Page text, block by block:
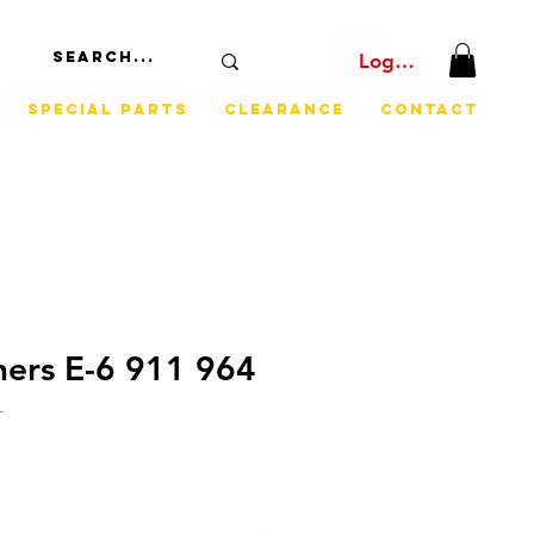
Log In
Special Parts Clearance Contact
E-6 911 964